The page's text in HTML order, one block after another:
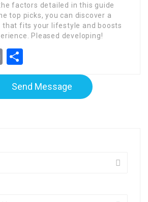
factors detailed in this guide
top picks, you can discover a
that fits your lifestyle and boosts
Pleased developing!
Email
Send Message